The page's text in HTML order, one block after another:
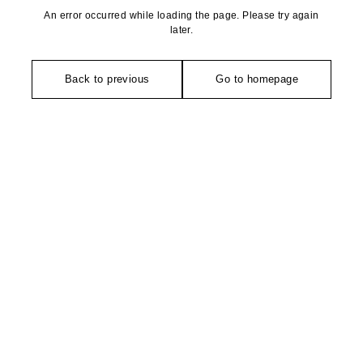
An error occurred while loading the page. Please try again
later.
Back to previous Go to homepage